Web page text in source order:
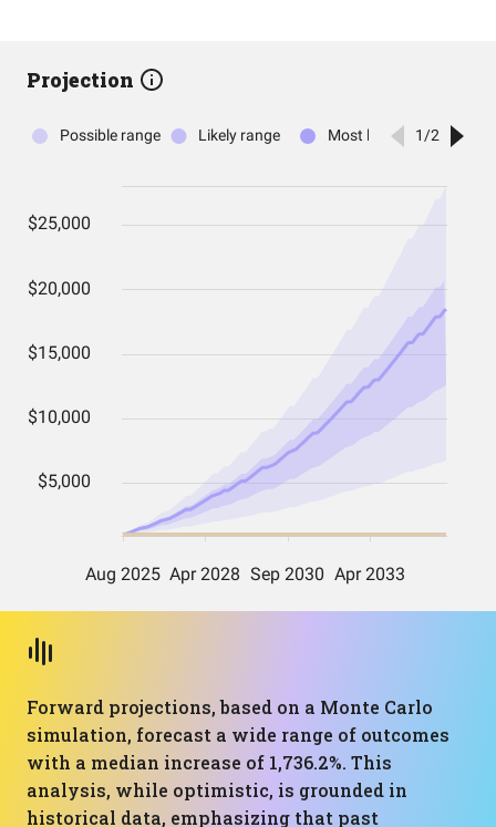
Projection
Forward projections, based on a Monte Carlo
simulation, forecast a wide range of outcomes
with a median increase of 1,736.2%. This
analysis, while optimistic, is grounded in
historical data, emphasizing that past